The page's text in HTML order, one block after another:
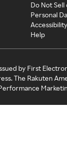
Do Not
Personal
Help
by First
The Rakuten